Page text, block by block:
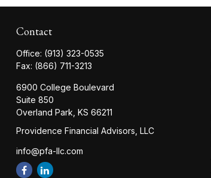
Contact
Office: (913) 323-0535
Fax: (866) 711-3213
6900 College Boulevard
Suite 850
Overland Park, KS 66211
Providence Financial Advisors, LLC
info@pfa-llc.com